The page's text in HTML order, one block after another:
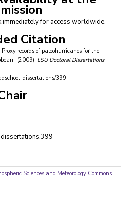
immediately for access worldwide.
Citation
records of paleohurricanes for the
(2009). LSU Doctoral Dissertations.
399
Sciences and Meteorology Commons